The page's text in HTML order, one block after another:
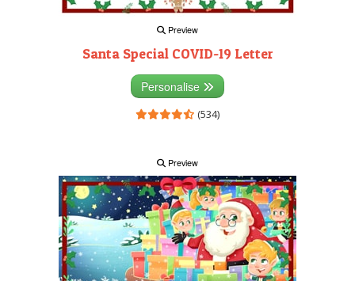
Preview
Santa Special COVID-19 Letter
Personalise
(534)
Preview